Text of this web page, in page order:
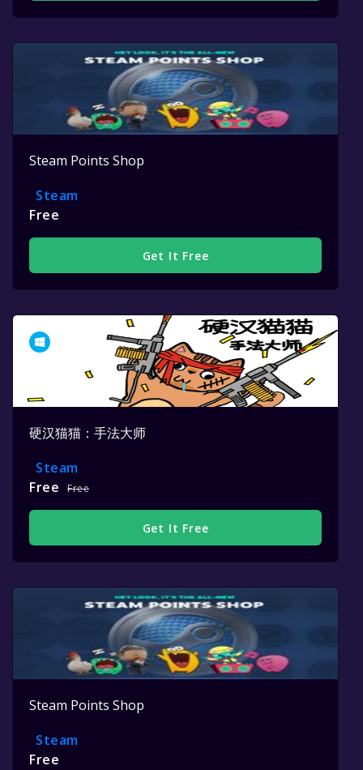
Steam Points Shop
Steam
Free
Get It Free
硬汉猫猫：手法大师
Steam
Free
Free
Get It Free
Steam Points Shop
Steam
Free